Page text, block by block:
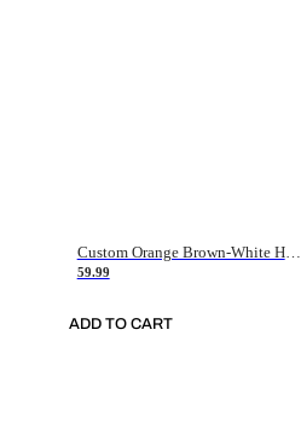
Custom Orange Brown-White Hockey Jersey
59.99
ADD TO CART